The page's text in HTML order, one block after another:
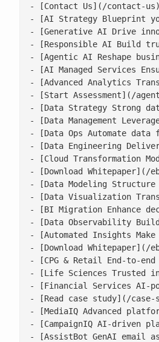
- [Contact Us](/contact-us)
- [AI Strategy Blueprint
- [Generative AI Drive
- [Responsible AI Build
- [Agentic AI Reshape
- [AI Managed Services
- [Advanced Analytics
- [Start Assessment](/
- [Data Strategy Strong
- [Data Management
- [Data Ops Automate
- [Data Engineering
- [Cloud Transformation
- [Download Whitepaper](/
- [Data Modeling
- [Data Visualization
- [BI Migration Enhance
- [Data Observability
- [Automated Insights
- [Download Whitepaper](/
- [CPG & Retail End-to-
- [Life Sciences Trusted
- [Financial Services AI-
- [Read case study](/
- [MediaIQ Advanced
- [CampaignIQ AI-driven
- [AssistBot GenAI email